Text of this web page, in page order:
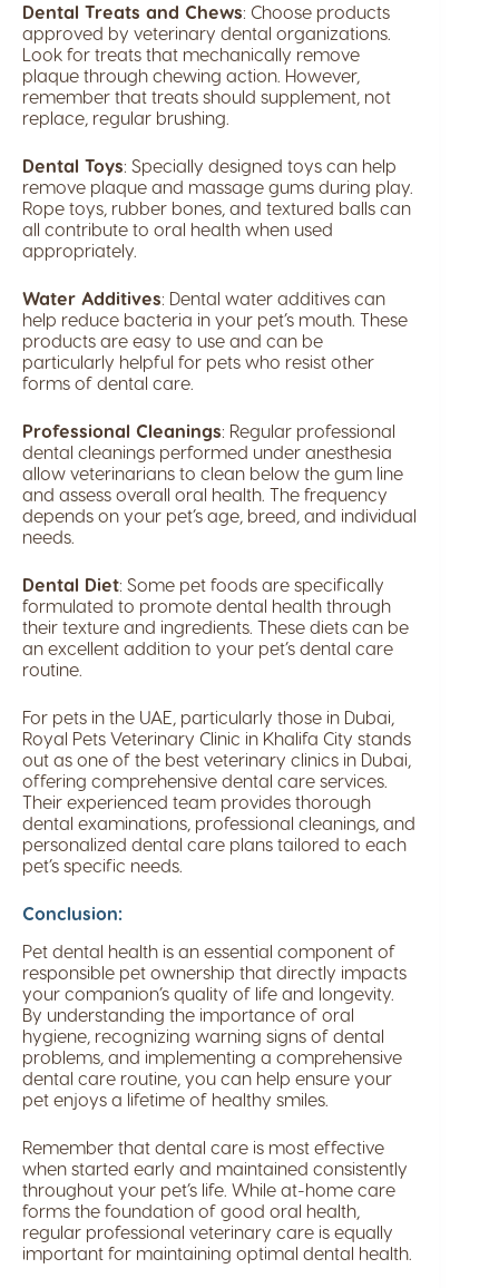
Dental Treats and Chews: Choose products
approved by veterinary dental organizations.
Look for treats that mechanically remove
plaque through chewing action. However,
remember that treats should supplement, not
replace, regular brushing.
Dental Toys: Specially designed toys can help
remove plaque and massage gums during play.
Rope toys, rubber bones, and textured balls can
all contribute to oral health when used
appropriately.
Water Additives: Dental water additives can
help reduce bacteria in your pet’s mouth. These
products are easy to use and can be
particularly helpful for pets who resist other
forms of dental care.
Professional Cleanings: Regular professional
dental cleanings performed under anesthesia
allow veterinarians to clean below the gum line
and assess overall oral health. The frequency
depends on your pet’s age, breed, and individual
needs.
Dental Diet: Some pet foods are specifically
formulated to promote dental health through
their texture and ingredients. These diets can be
an excellent addition to your pet’s dental care
routine.
For pets in the UAE, particularly those in Dubai,
Royal Pets Veterinary Clinic in Khalifa City stands
out as one of the best veterinary clinics in Dubai,
offering comprehensive dental care services.
Their experienced team provides thorough
dental examinations, professional cleanings, and
personalized dental care plans tailored to each
pet’s specific needs.
Conclusion:
Pet dental health is an essential component of
responsible pet ownership that directly impacts
your companion’s quality of life and longevity.
By understanding the importance of oral
hygiene, recognizing warning signs of dental
problems, and implementing a comprehensive
dental care routine, you can help ensure your
pet enjoys a lifetime of healthy smiles.
Remember that dental care is most effective
when started early and maintained consistently
throughout your pet’s life. While at-home care
forms the foundation of good oral health,
regular professional veterinary care is equally
important for maintaining optimal dental health.